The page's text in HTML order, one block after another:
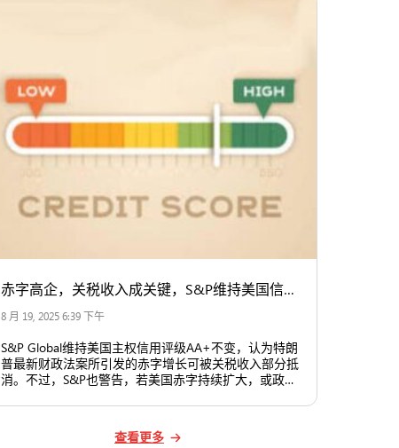
赤字高企，关税收入成关键，S&P维持美国信用评级不变
8 月 19, 2025 6:39 下午
S&P Global维持美国主权信用评级AA+不变，认为特朗
普最新财政法案所引发的赤字增长可被关税收入部分抵
消。不过，S&P也警告，若美国赤字持续扩大，或政治
来可能面临压力。
查看更多